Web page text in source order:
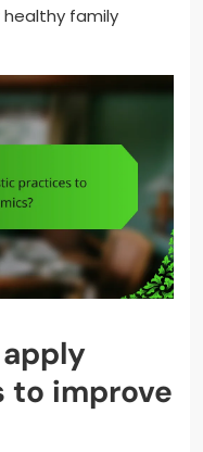
family
improve